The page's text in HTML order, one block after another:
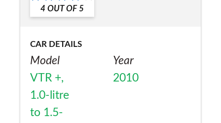
4 OUT OF 5
CAR DETAILS
Model
VTR +,
1.0-litre
to 1.5-
Year
2010